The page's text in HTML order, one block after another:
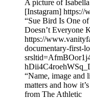
A picture of
[Instagram]
“Sue Bird Is One
Doesn’t Everyone
https://
documentary-first-
“Name, image and
matters and how
from The Athletic